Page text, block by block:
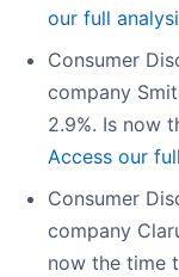
our full
Consumer
company
2.9%. Is now
Access our
Consumer
company
now the time